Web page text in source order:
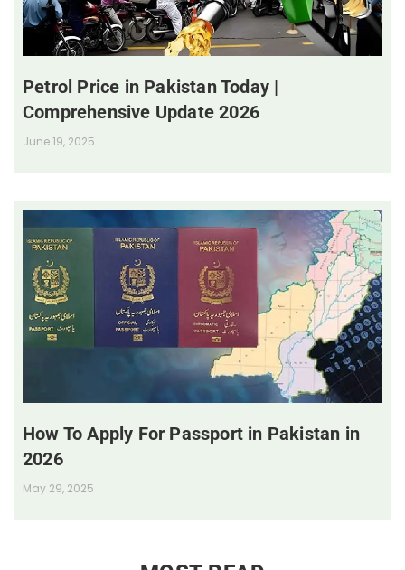
Petrol Price in Pakistan Today |
Comprehensive Update 2026
June 19, 2025
How To Apply For Passport in Pakistan in
2026
May 29, 2025